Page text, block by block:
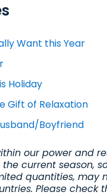
Want this Year
Holiday
Gift of Relaxation
Boyfriend
our power and
current season,
quantities,
Please check